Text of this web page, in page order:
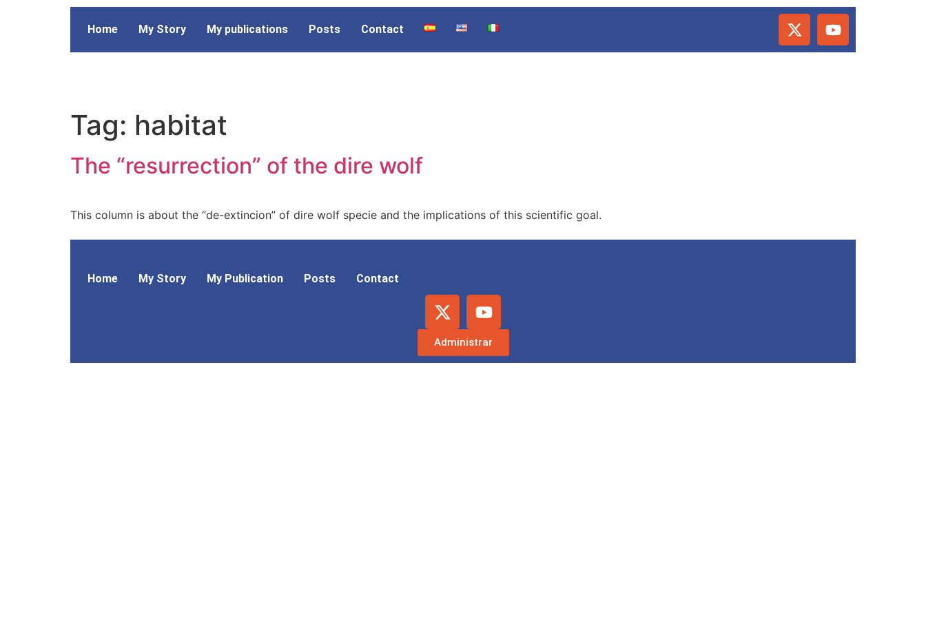
Home My Story My publications Posts Contact
Tag: habitat
The “resurrection” of the dire wolf
This column is about the “de-extincion” of dire wolf specie and the implications of this scientific goal.
Home My Story My Publication Posts Contact
Administrar